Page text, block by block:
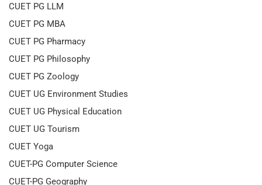
CUET PG LLM
CUET PG MBA
CUET PG Pharmacy
CUET PG Philosophy
CUET PG Zoology
CUET UG Environment Studies
CUET UG Physical Education
CUET UG Tourism
CUET Yoga
CUET-PG Computer Science
CUET-PG Geography